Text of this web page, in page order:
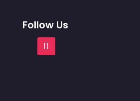
Follow Us